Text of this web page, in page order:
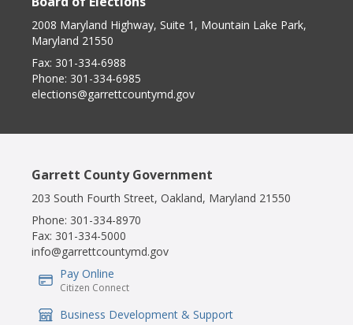
2008 Maryland Highway, Suite 1, Mountain Lake Park,
Maryland 21550
Fax: 301-334-6988
Phone: 301-334-6985
elections@garrettcountymd.gov
Garrett County Government
203 South Fourth Street, Oakland, Maryland 21550
Phone: 301-334-8970
Fax: 301-334-5000
info@garrettcountymd.gov
IconSvgFile
Pay Online
Citizen Connect
IconSvgFile
Business Development & Support